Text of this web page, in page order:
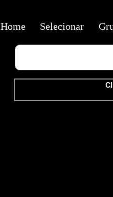
Home Selecionar